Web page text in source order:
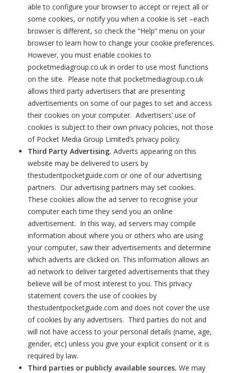
able to configure your browser to accept or reject all or
some cookies, or notify you when a cookie is set –each
browser is different, so check the “Help” menu on your
browser to learn how to change your cookie preferences.
However, you must enable cookies to
pocketmediagroup.co.uk in order to use most functions
on the site. Please note that pocketmediagroup.co.uk
allows third party advertisers that are presenting
advertisements on some of our pages to set and access
their cookies on your computer. Advertisers’ use of
cookies is subject to their own privacy policies, not those
of Pocket Media Group Limited’s privacy policy.
Third Party Advertising. Adverts appearing on this
website may be delivered to users by
thestudentpocketguide.com or one of our advertising
partners. Our advertising partners may set cookies.
These cookies allow the ad server to recognise your
computer each time they send you an online
advertisement. In this way, ad servers may compile
information about where you or others who are using
your computer, saw their advertisements and determine
which adverts are clicked on. This information allows an
ad network to deliver targeted advertisements that they
believe will be of most interest to you. This privacy
statement covers the use of cookies by
thestudentpocketguide.com and does not cover the use
of cookies by any advertisers. Third parties do not and
will not have access to your personal details (name, age,
gender, etc) unless you give your explicit consent or it is
required by law.
Third parties or publicly available sources. We may